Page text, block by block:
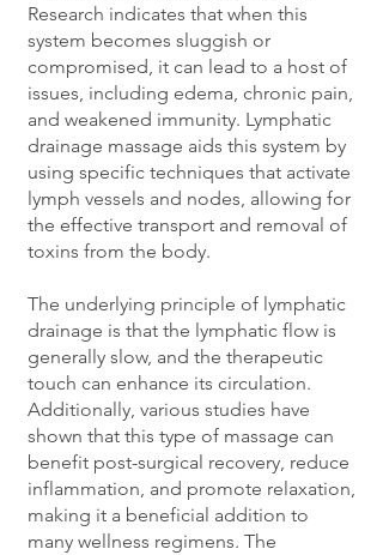
Research indicates that when this
system becomes sluggish or
compromised, it can lead to a host of
issues, including edema, chronic pain,
and weakened immunity. Lymphatic
drainage massage aids this system by
using specific techniques that activate
lymph vessels and nodes, allowing for
the effective transport and removal of
toxins from the body.
The underlying principle of lymphatic
drainage is that the lymphatic flow is
generally slow, and the therapeutic
touch can enhance its circulation.
Additionally, various studies have
shown that this type of massage can
benefit post-surgical recovery, reduce
inflammation, and promote relaxation,
making it a beneficial addition to
many wellness regimens. The